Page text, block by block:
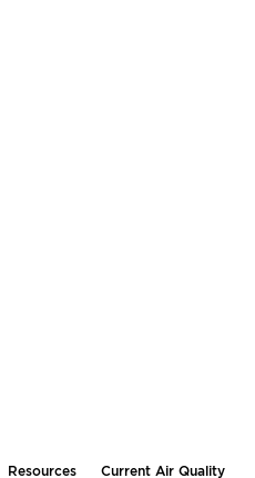
Resources Current Air Quality